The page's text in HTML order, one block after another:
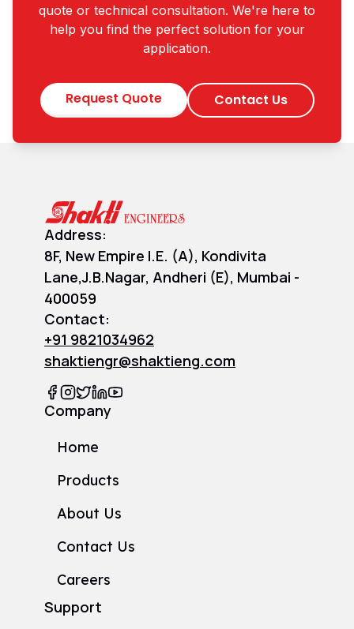
quote or technical consultation. We're here to
help you find the perfect solution for your
application.
Request Quote Contact Us
Address:
8F, New Empire I.E. (A), Kondivita
Lane,J.B.Nagar, Andheri (E), Mumbai -
400059
Contact:
+91 9821034962
shaktiengr@shaktieng.com
Company
Home
Products
About Us
Contact Us
Careers
Support